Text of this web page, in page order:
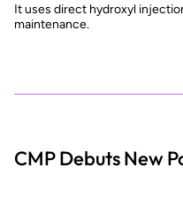
It uses direct hydroxyl
maintenance.
CMP Debuts New